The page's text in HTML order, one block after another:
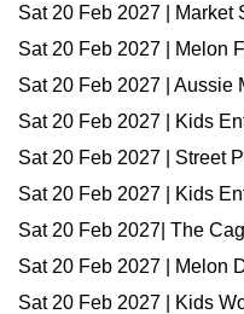
Sat 20 Feb 2027 | Market
Sat 20 Feb 2027 | Melon
Sat 20 Feb 2027 | Aussie
Sat 20 Feb 2027 | Kids
Sat 20 Feb 2027 | Street
Sat 20 Feb 2027 | Kids
Sat 20 Feb 2027| The
Sat 20 Feb 2027 | Melon
Sat 20 Feb 2027 | Kids